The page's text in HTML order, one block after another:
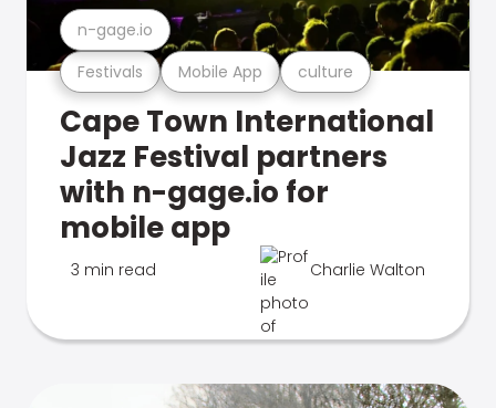
Festivals Mobile App culture
n-gage.io
Cape Town International
Jazz Festival partners
with n-gage.io for
mobile app
3 min read Charlie Walton